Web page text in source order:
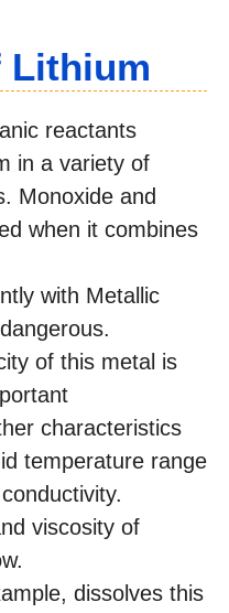
Lithium
reactants
in a variety of
Monoxide and
when it combines
with Metallic
of this metal is
characteristics
temperature range
viscosity of
dissolves this